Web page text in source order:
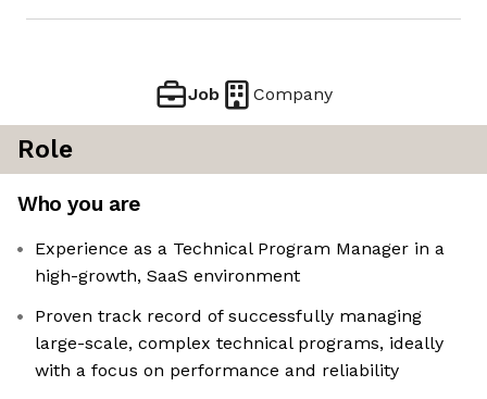
Job Company
Role
Who you are
Experience as a Technical Program Manager in a
high-growth, SaaS environment
Proven track record of successfully managing
large-scale, complex technical programs, ideally
with a focus on performance and reliability